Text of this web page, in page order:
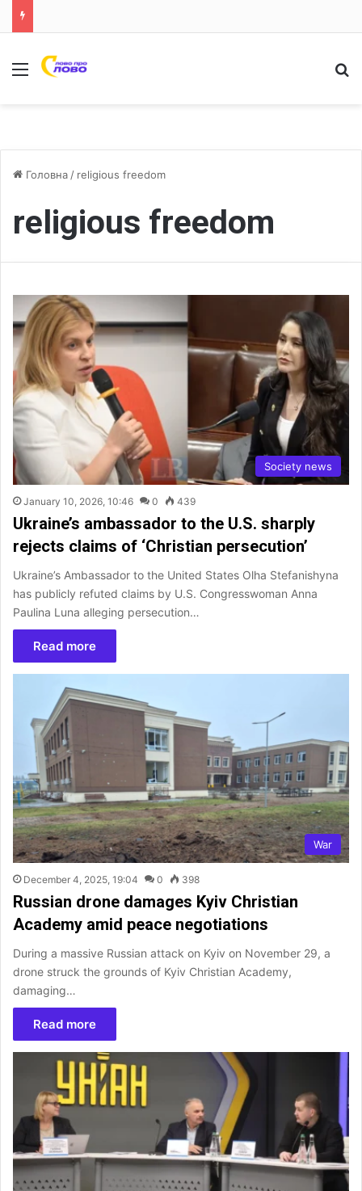
Меню
Головна / religious freedom
religious freedom
Society news
January 10, 2026, 10:46 0 439
Ukraine’s ambassador to the U.S. sharply
rejects claims of ‘Christian persecution’
Ukraine’s Ambassador to the United States Olha Stefanishyna
has publicly refuted claims by U.S. Congresswoman Anna
Paulina Luna alleging persecution…
Read more
War
December 4, 2025, 19:04 0 398
Russian drone damages Kyiv Christian
Academy amid peace negotiations
During a massive Russian attack on Kyiv on November 29, a
drone struck the grounds of Kyiv Christian Academy,
damaging…
Read more